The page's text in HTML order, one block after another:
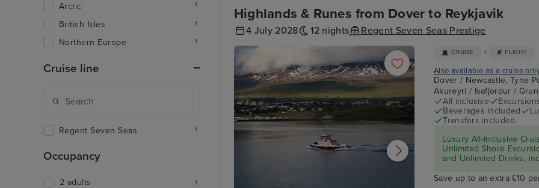
Highlands & Runes from Dover to Reykjavik
4 July 2028 12 nights Regent Seven Seas Prestige
CRUISE + FLIGHT
Also available as a cruise
Dover / Newcastle, Tyne
Akureyri / Isafjordur /
All inclusive
Beverages included
Transfers included
Luxury All-Inclusive
Unlimited Shore
and Unlimited Drinks,
Save up to an extra £10
Arctic 1
British Isles 1
Northern Europe 1
Cruise line
Regent Seven Seas 1
Occupancy
2 adults 1